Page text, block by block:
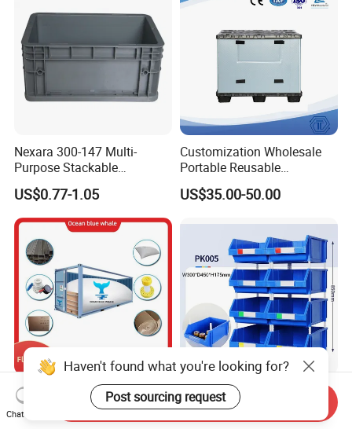
Box with Lid/Wheel
Nexara 300-147 Multi-
Purpose Stackable
Warehouse Logistics Plastic
Turnover Box
US$0.77-1.05
Customization Wholesale
Portable Reusable
Stackable Durable
Waterproof Antiflaming
for Car Parts
US$35.00-50.00
Flexitanks Supplier 24000L
Largest Flexitank Container
for Sunflower Oil
Heavy Duty Large Size
Warehouse Spare Parts
Industrial Stackable Plastic
Chat Now
Send Inquiry